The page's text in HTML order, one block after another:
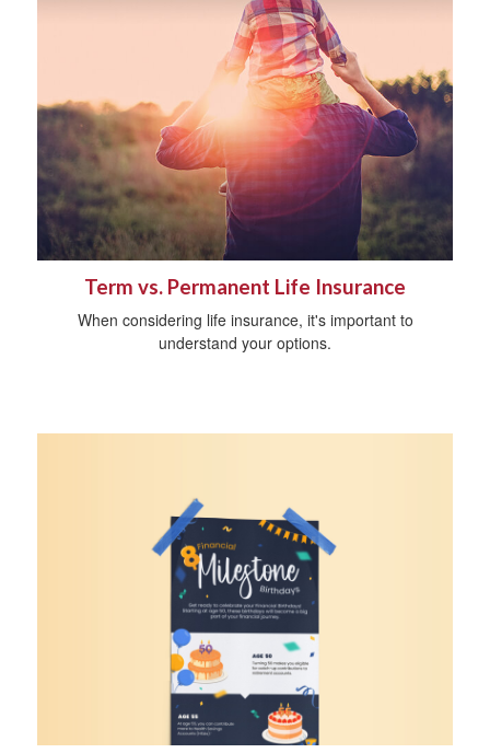
Term vs. Permanent Life Insurance
When considering life insurance, it's important to
understand your options.